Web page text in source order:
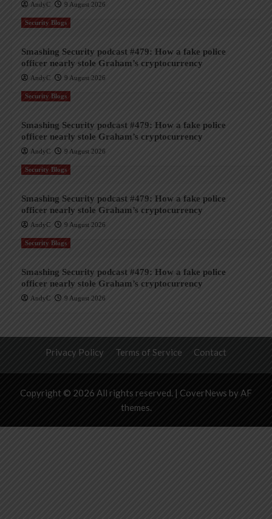
AndyC 9 August 2026
Security Blogs
Smashing Security podcast #479: How a fake police
officer nearly stole Graham’s cryptocurrency
AndyC 9 August 2026
Security Blogs
Smashing Security podcast #479: How a fake police
officer nearly stole Graham’s cryptocurrency
AndyC 9 August 2026
Security Blogs
Smashing Security podcast #479: How a fake police
officer nearly stole Graham’s cryptocurrency
AndyC 9 August 2026
Security Blogs
Smashing Security podcast #479: How a fake police
officer nearly stole Graham’s cryptocurrency
AndyC 9 August 2026
Privacy Policy Terms of Service Contact
Copyright © 2026 All rights reserved. | CoverNews by AF
themes.